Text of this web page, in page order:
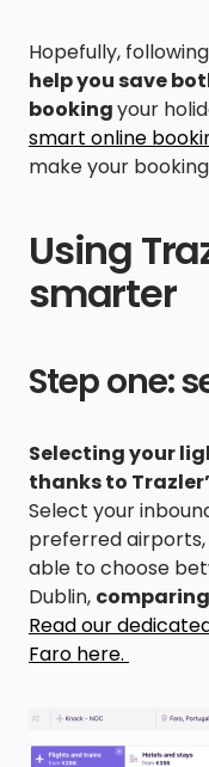
Hopefully,
help you save
bookingyour
smart online
make your
Using
smarter
Step one:
Selecting your
thanks to
Select your
preferred airports,
able to choose
Dublin,
Read our
Faro here.